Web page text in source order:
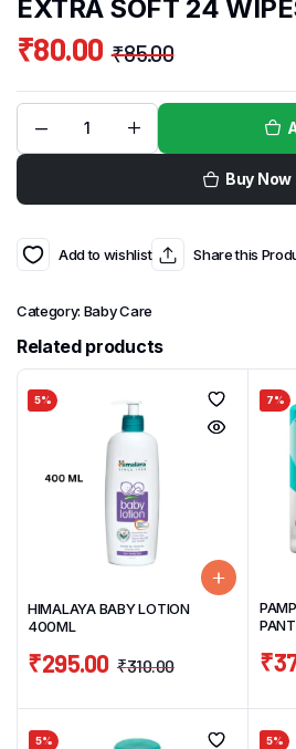
EXTRA SOFT 24
₹85.00
₹80.00
Buy Now
Add to wishlist Share this
Category: Baby Care
Related products
5%
HIMALAYA BABY LOTION
400ML
₹310.00
₹295.00
7%
₹
5% 5%